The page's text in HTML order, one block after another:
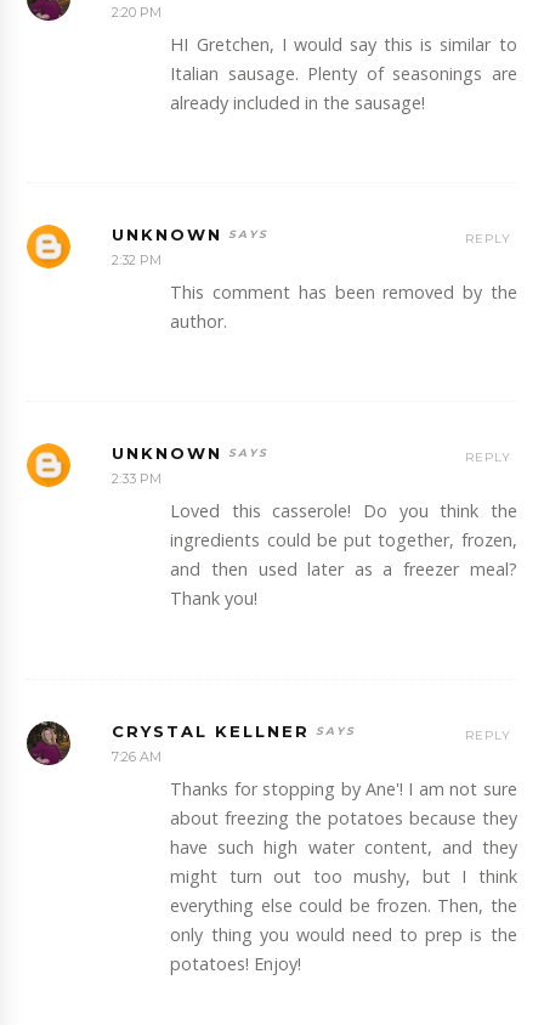
2:20 PM
HI Gretchen, I would say this is similar to
Italian sausage. Plenty of seasonings are
already included in the sausage!
UNKNOWN
2:32 PM
This comment has been removed by the
author.
REPLY
UNKNOWN
2:33 PM
Loved this casserole! Do you think the
ingredients could be put together, frozen,
and then used later as a freezer meal?
Thank you!
REPLY
CRYSTAL KELLNER
7:26 AM
Thanks for stopping by Ane'! I am not sure
about freezing the potatoes because they
have such high water content, and they
might turn out too mushy, but I think
everything else could be frozen. Then, the
only thing you would need to prep is the
potatoes! Enjoy!
REPLY